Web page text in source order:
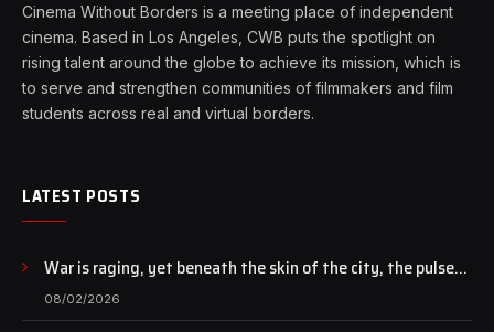
Cinema Without Borders is a meeting place of independent
cinema. Based in Los Angeles, CWB puts the spotlight on
rising talent around the globe to achieve its mission, which is
to serve and strengthen communities of filmmakers and film
students across real and virtual borders.
LATEST POSTS
War is raging, yet beneath the skin of the city, the pulse
of art still beats…
08/02/2026